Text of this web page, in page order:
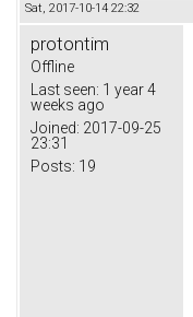
Sat, 2017-10-14 22:32
protontim
Offline
Last seen: 1 year 4
weeks ago
Joined: 2017-09-25
23:31
Posts: 19